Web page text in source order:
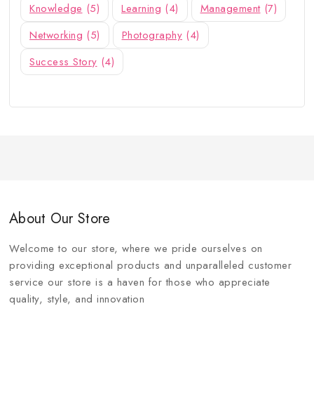
Knowledge (5) Learning (4) Management (7)
Networking (5) Photography (4)
Success Story (4)
About Our Store
Welcome to our store, where we pride ourselves on
providing exceptional products and unparalleled customer
service our store is a haven for those who appreciate
quality, style, and innovation